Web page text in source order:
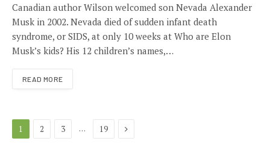
Canadian author Wilson welcomed son Nevada Alexander
Musk in 2002. Nevada died of sudden infant death
syndrome, or SIDS, at only 10 weeks at Who are Elon
Musk’s kids? His 12 children’s names,…
READ MORE
1 2 3 … 19 Next